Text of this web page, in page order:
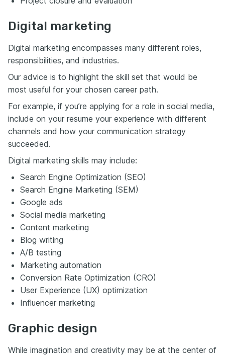
Digital marketing
Digital marketing encompasses many different roles,
responsibilities, and industries.
Our advice is to highlight the skill set that would be
most useful for your chosen career path.
For example, if you’re applying for a role in social media,
include on your resume your experience with different
channels and how your communication strategy
succeeded.
Digital marketing skills may include:
Search Engine Optimization (SEO)
Search Engine Marketing (SEM)
Google ads
Social media marketing
Content marketing
Blog writing
A/B testing
Marketing automation
Conversion Rate Optimization (CRO)
User Experience (UX) optimization
Influencer marketing
Graphic design
While imagination and creativity may be at the center of